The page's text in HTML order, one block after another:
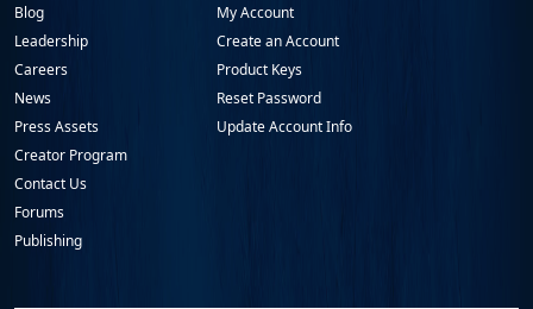
Blog
Leadership
Careers
News
Press Assets
Creator Program
Contact Us
Forums
Publishing
My Account
Create an Account
Product Keys
Reset Password
Update Account Info